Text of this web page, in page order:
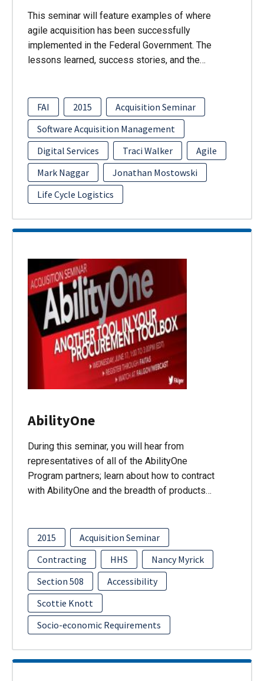
This seminar will feature examples of where
agile acquisition has been successfully
implemented in the Federal Government. The
lessons learned, success stories, and the…
FAI 2015
Acquisition Seminar
Software Acquisition Management
Digital Services
Traci Walker
Agile
Mark Naggar
Jonathan Mostowski
Life Cycle Logistics
AbilityOne
During this seminar, you will hear from
representatives of all of the AbilityOne
Program partners; learn about how to contract
with AbilityOne and the breadth of products…
2015
Acquisition Seminar
Contracting
HHS
Nancy Myrick
Section 508
Accessibility
Scottie Knott
Socio-economic Requirements